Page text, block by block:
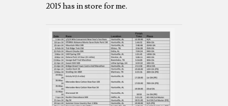
2015 has in store for me.